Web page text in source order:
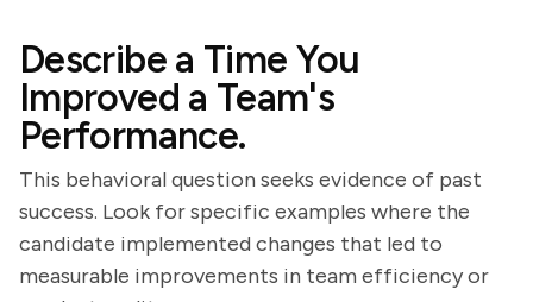
Describe a Time You
Improved a Team's
Performance.
This behavioral question seeks evidence of past
success. Look for specific examples where the
candidate implemented changes that led to
measurable improvements in team efficiency or